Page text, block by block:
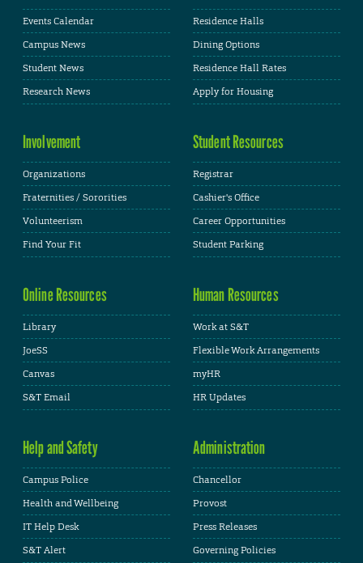
Events Calendar
Campus News
Student News
Research News
Residence Halls
Dining Options
Residence Hall Rates
Apply for Housing
Involvement
Organizations
Fraternities / Sororities
Volunteerism
Find Your Fit
Student Resources
Registrar
Cashier's Office
Career Opportunities
Student Parking
Online Resources
Library
JoeSS
Canvas
S&T Email
Human Resources
Work at S&T
Flexible Work Arrangements
myHR
HR Updates
Help and Safety
Campus Police
Health and Wellbeing
IT Help Desk
S&T Alert
Administration
Chancellor
Provost
Press Releases
Governing Policies